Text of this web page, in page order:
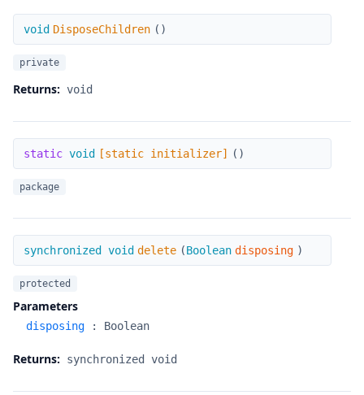
DisposeChildren
void DisposeChildren ( )
private
Returns: void
[static initializer]
static void [static initializer] ( )
package
delete
synchronized void delete (Boolean disposing )
protected
Parameters
disposing : Boolean
Returns: synchronized void